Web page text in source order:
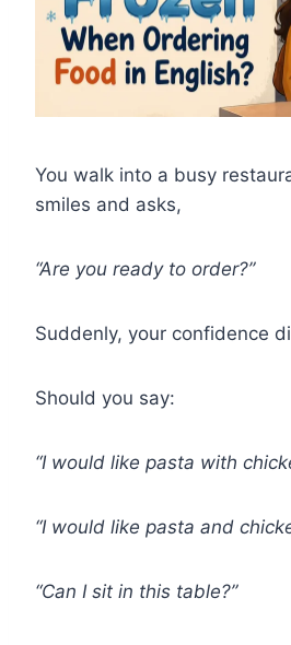
You walk into a busy
smiles and asks,
“Are you ready to order?”
Suddenly, your confidence
Should you say:
“I would like pasta with
“I would like pasta and
“Can I sit in this table?”